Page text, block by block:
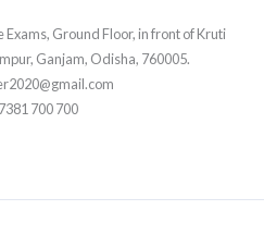
Ground Floor, in front of Kruti
Ganjam, Odisha, 760005.
700 700